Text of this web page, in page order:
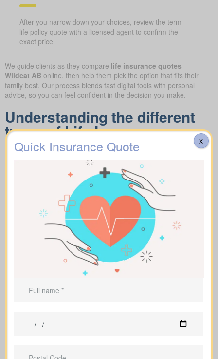
After you narrow down your choices, review the term
life policy quote with a licensed agent to confirm the
exact price.
We guide clients as they compare life insurance quotes
Wildcat AB online, then help them pick the option that fits their
family best. Our process blends fast digital tools with personal
advice, so you can feel confident in the decision you make.
Understanding the different
types of Life Insurance
Quotes Wildcat AB available
in your area
Make fair “apples to apples” comparisons by viewing term,
whole, and universal options with sample market prices. We lay
out simple figures and walk you through how each policy impacts
total cost and long-term benefits.
You can scan term life, whole life insurance, and universal
options side by side, including features, riders, and premiums all
in one place. Sample market rates set a baseline—for instance,
$44/month for a 10-year $1,000,000 term contract and
$524/month for a $1,000,000 whole life policy.
We access a range of Canadian insurers as an independent
total cost across the years, helping you compare lasting benefits
with short-term savings.
Quick Insurance Quote X